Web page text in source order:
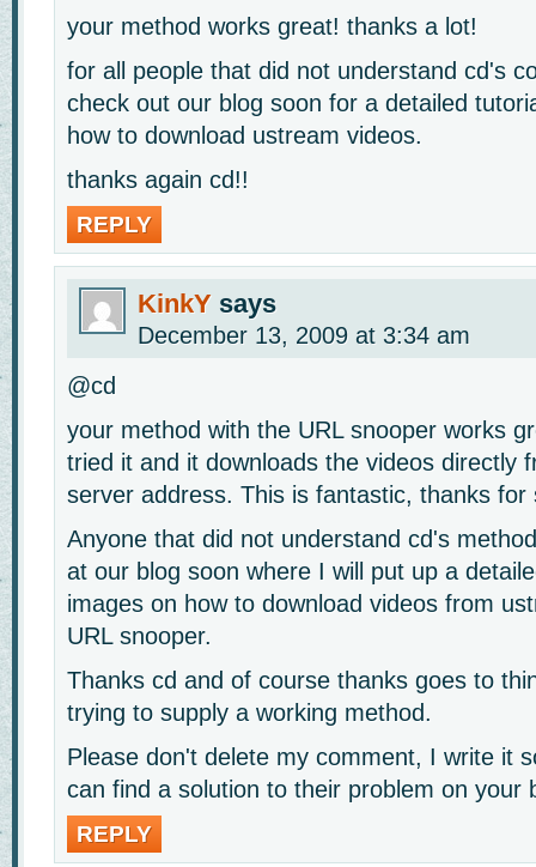
your method works great! thanks a lot!
for all people that did not understand cd's
check out our blog soon for a detailed
how to download ustream videos.
thanks again cd!!
REPLY
KinkY says
December 13, 2009 at 3:34 am
@cd
your method with the URL snooper works
tried it and it downloads the videos directly
server address. This is fantastic, thanks for
Anyone that did not understand cd's
at our blog soon where I will put up a
images on how to download videos from
URL snooper.
Thanks cd and of course thanks goes to
trying to supply a working method.
Please don't delete my comment, I write it
can find a solution to their problem on your
REPLY